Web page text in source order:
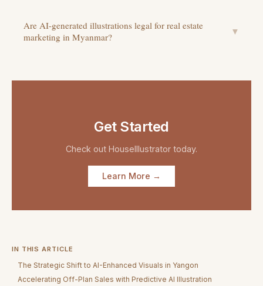
Are AI-generated illustrations legal for real estate
marketing in Myanmar?
▼
Get Started
Check out HouseIllustrator today.
Learn More →
IN THIS ARTICLE
The Strategic Shift to AI-Enhanced Visuals in Yangon
Accelerating Off-Plan Sales with Predictive AI Illustration